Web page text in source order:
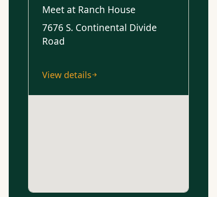
Meet at Ranch House
7676 S. Continental Divide
Road
View details